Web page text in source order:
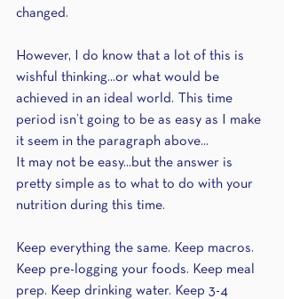
changed.
However, I do know that a lot of this is
wishful thinking...or what would be
achieved in an ideal world. This time
period isn’t going to be as easy as I make
it seem in the paragraph above...
It may not be easy...but the answer is
pretty simple as to what to do with your
nutrition during this time.
Keep everything the same. Keep macros.
Keep pre-logging your foods. Keep meal
prep. Keep drinking water. Keep 3-4